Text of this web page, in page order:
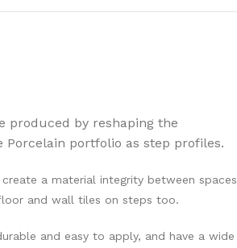
produced by reshaping the
Porcelain portfolio as step profiles.
a material integrity between spaces
and wall tiles on steps too.
and easy to apply, and have a wide